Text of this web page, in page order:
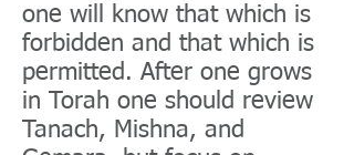
one will know that which is
forbidden and that which is
permitted. After one grows
in Torah one should review
Tanach, Mishna, and